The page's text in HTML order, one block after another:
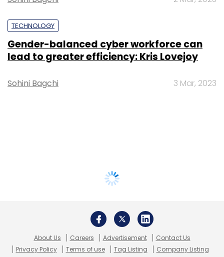
TECHNOLOGY
Gender-balanced cyber workforce can
lead to greater efficiency: Kris Lovejoy
Sohini Bagchi 3 Mar, 2023
About Us Careers Advertisement
Contact Us
Privacy Policy
Terms of use Tag Listing Company Listing